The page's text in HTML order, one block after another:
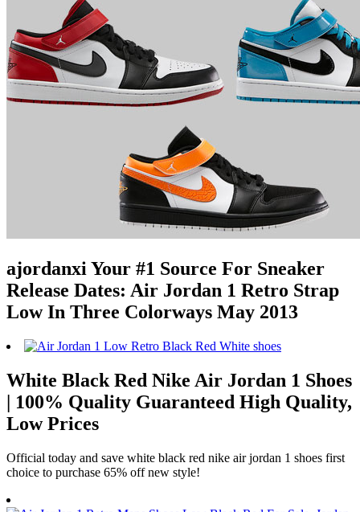
ajordanxi Your #1 Source For Sneaker
Release Dates: Air Jordan 1 Retro Strap
Low In Three Colorways May 2013
White Black Red Nike Air Jordan 1 Shoes
| 100% Quality Guaranteed High Quality,
Low Prices
Official today and save white black red nike air jordan 1 shoes first
choice to purchase 65% off new style!